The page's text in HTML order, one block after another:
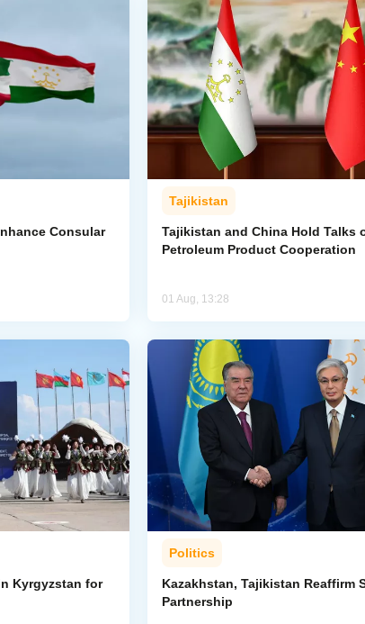
Consular
Tajikistan
Tajikistan and China Hold Talks
Petroleum Product Cooperation
01 Aug, 13:28
Kyrgyzstan for
Politics
Kazakhstan, Tajikistan Reaffirm
Partnership